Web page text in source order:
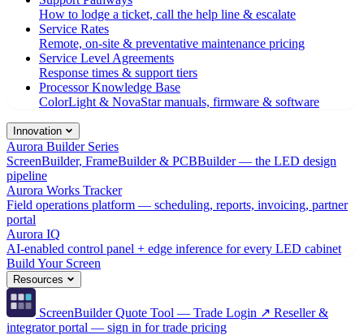
How to lodge a ticket, call the help line & escalate
Service Rates
Remote, on-site & preventative maintenance pricing
Service Level Agreements
Response times & support tiers
Processor Knowledge Base
ColorLight & NovaStar manuals, firmware & software
Innovation
Aurora Builder Series
ScreenBuilder, FrameBuilder & PCBBuilder — the LED design
pipeline
Aurora Works Tracker
Field operations platform — scheduling, reports, invoicing, partner
portal
Aurora IQ
AI-enabled control panel + edge inference for every LED cabinet
Build Your Screen
Resources
ScreenBuilder Quote Tool — Trade Login ↗ Reseller &
integrator portal — sign in for trade pricing